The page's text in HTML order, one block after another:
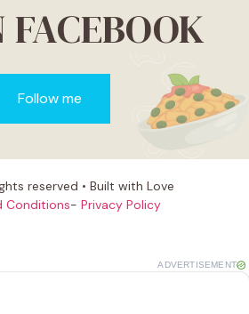
FACEBOOK
Follow me
reserved • Built with Love
Conditions- Privacy Policy
ADVERTISEMENT